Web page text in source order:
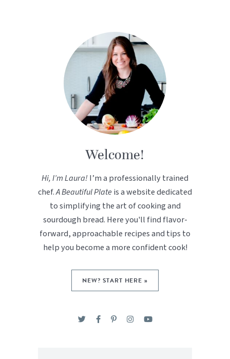
Welcome!
Hi, I’m Laura!I’m a professionally trained
chef.A Beautiful Plateis a website dedicated
to simplifying the art of cooking and
sourdough bread. Here you'll find flavor-
forward, approachable recipes and tips to
help you become a more confident cook!
NEW? START HERE »